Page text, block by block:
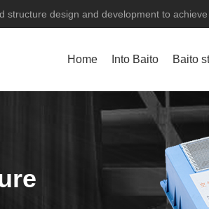
structure design and development to
Home Into Baito Baito